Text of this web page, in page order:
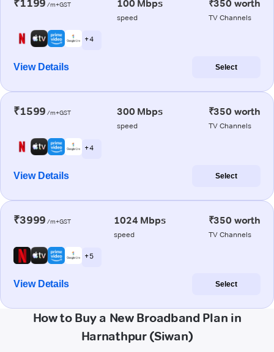
₹1199 /m+GST 100 Mbps
speed
₹350 worth
TV Channels
+ 4
View Details Select
₹1599 /m+GST 300 Mbps
speed
₹350 worth
TV Channels
+ 4
View Details Select
₹3999 /m+GST 1024 Mbps
speed
₹350 worth
TV Channels
+ 5
View Details Select
How to Buy a New Broadband Plan in
Harnathpur (Siwan)